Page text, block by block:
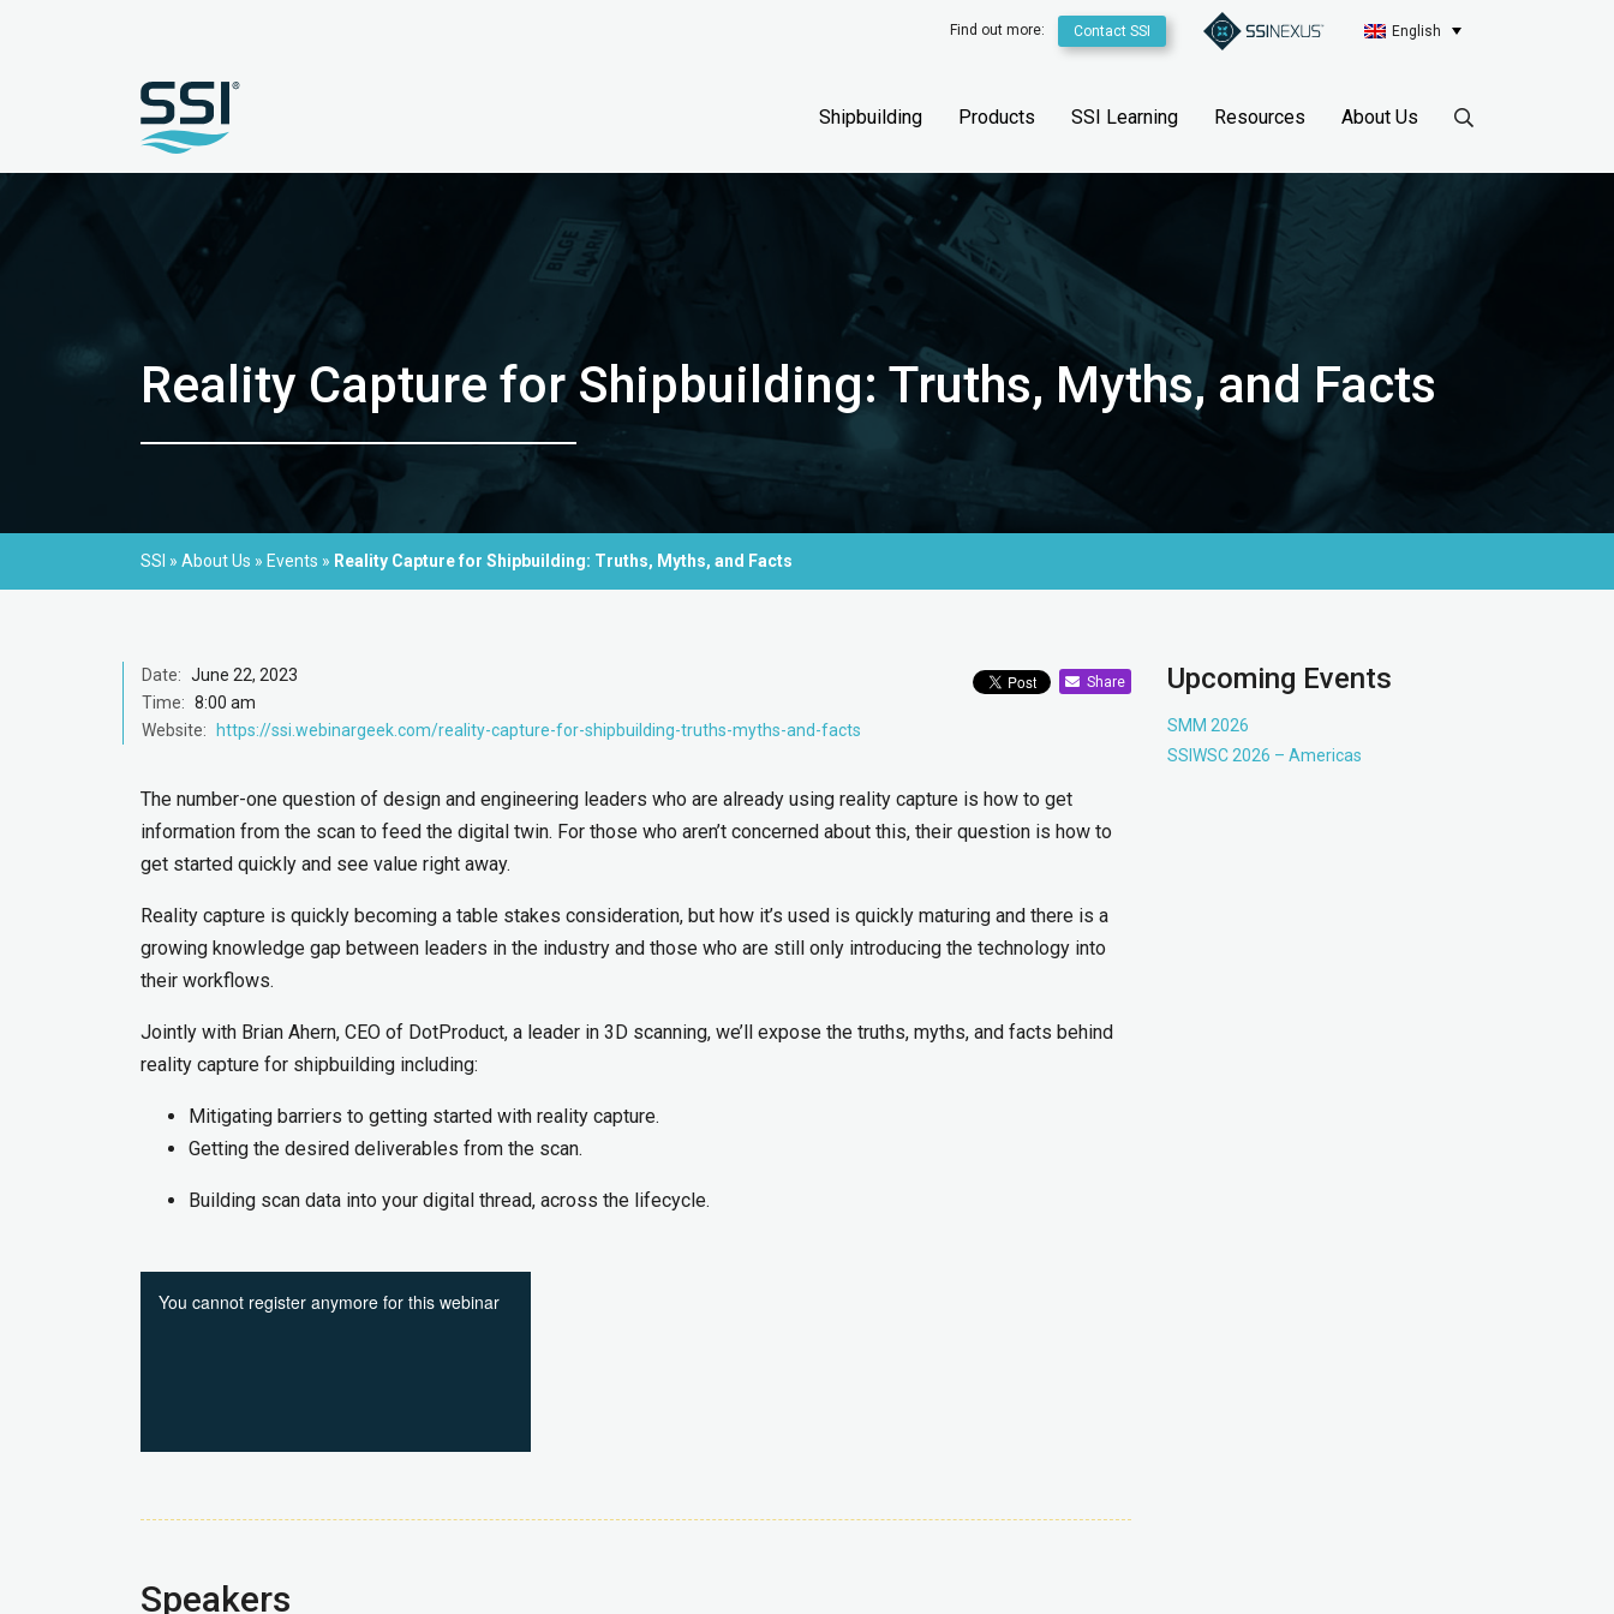
Find out more: Contact SSI English
Shipbuilding Products SSI Learning Resources About Us
Reality Capture for Shipbuilding: Truths, Myths, and Facts
SSI » About Us » Events » Reality Capture for Shipbuilding: Truths, Myths, and Facts
Date: June 22, 2023
Time: 8:00 am
Website:
https://ssi.webinargeek.com/reality-capture-for-shipbuilding-truths-myths-and-facts
Share
The number-one question of design and engineering leaders who are already using reality capture is how to get
information from the scan to feed the digital twin. For those who aren’t concerned about this, their question is how to
get started quickly and see value right away.
Reality capture is quickly becoming a table stakes consideration, but how it’s used is quickly maturing and there is a
growing knowledge gap between leaders in the industry and those who are still only introducing the technology into
their workflows.
Jointly with Brian Ahern, CEO of DotProduct, a leader in 3D scanning, we’ll expose the truths, myths, and facts behind
reality capture for shipbuilding including:
Mitigating barriers to getting started with reality capture.
Getting the desired deliverables from the scan.
Building scan data into your digital thread, across the lifecycle.
Speakers
Upcoming Events
SMM 2026
SSIWSC 2026 – Americas